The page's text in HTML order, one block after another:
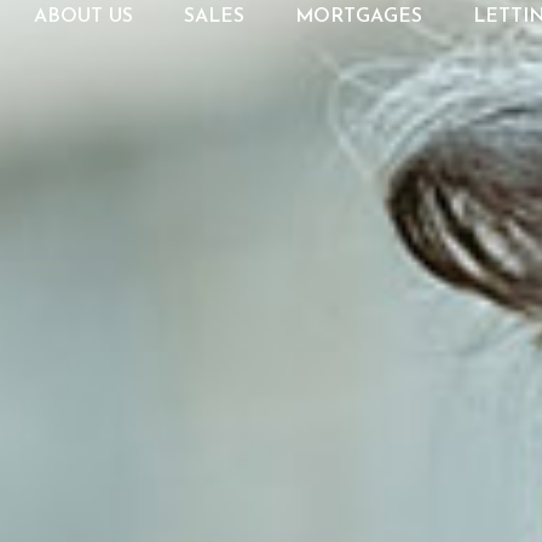
ABOUT US SALES MORTGAGES